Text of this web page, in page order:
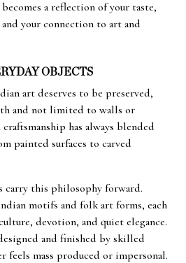
a reflection of your taste,
your connection to art and
OBJECTS
art deserves to be preserved,
and not limited to walls or
has always blended
painted surfaces to carved
carry this philosophy forward.
motifs and folk art forms, each
devotion, and quiet elegance.
and finished by skilled
feels mass produced or impersonal.